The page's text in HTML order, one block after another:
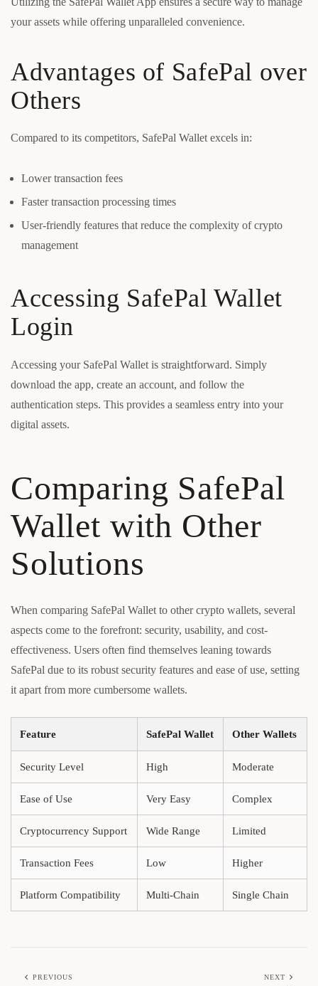
your assets while offering unparalleled convenience.
Advantages of SafePal over
Others
Compared to its competitors, SafePal Wallet excels in:
Lower transaction fees
Faster transaction processing times
User-friendly features that reduce the complexity of crypto
management
Accessing SafePal Wallet
Login
Accessing your SafePal Wallet is straightforward. Simply
download the app, create an account, and follow the
authentication steps. This provides a seamless entry into your
digital assets.
Comparing SafePal
Wallet with Other
Solutions
When comparing SafePal Wallet to other crypto wallets, several
aspects come to the forefront: security, usability, and cost-
effectiveness. Users often find themselves leaning towards
SafePal due to its robust security features and ease of use, setting
it apart from more cumbersome wallets.
Feature SafePal Wallet Other Wallets
Security Level High Moderate
Ease of Use Very Easy Complex
Cryptocurrency Support Wide Range Limited
Transaction Fees Low Higher
Platform Compatibility Multi-Chain Single Chain
PREVIOUS NEXT